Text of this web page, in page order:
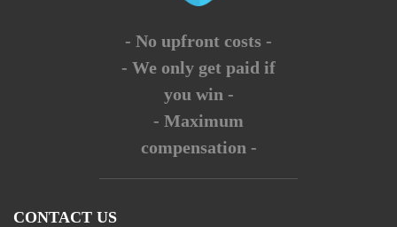
- No upfront costs -
- We only get paid if
you win -
- Maximum
compensation -
CONTACT US